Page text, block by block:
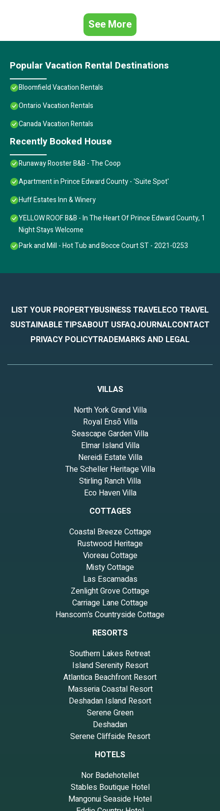
See More
Popular Vacation Rental Destinations
Bloomfield Vacation Rentals
Ontario Vacation Rentals
Canada Vacation Rentals
Recently Booked House
Runaway Rooster B&B - The Coop
Apartment in Prince Edward County - 'Suite Spot'
Huff Estates Inn & Winery
YELLOW ROOF B&B - In The Heart Of Prince Edward County, 1
Night Stays Welcome
Park and Mill - Hot Tub and Bocce Court ST - 2021-0253
LIST YOUR PROPERTYBUSINESS TRAVELECO TRAVEL
SUSTAINABLE TIPSABOUT USFAQJOURNALCONTACT
PRIVACY POLICYTRADEMARKS AND LEGAL
VILLAS
North York Grand Villa
Royal Ensō Villa
Seascape Garden Villa
Elmar Island Villa
Nereidi Estate Villa
The Scheller Heritage Villa
Stirling Ranch Villa
Eco Haven Villa
COTTAGES
Coastal Breeze Cottage
Rustwood Heritage
Vioreau Cottage
Misty Cottage
Las Escamadas
Zenlight Grove Cottage
Carriage Lane Cottage
Hanscom’s Countryside Cottage
RESORTS
Southern Lakes Retreat
Island Serenity Resort
Atlantica Beachfront Resort
Masseria Coastal Resort
Deshadan Island Resort
Serene Green
Deshadan
Serene Cliffside Resort
HOTELS
Nor Badehotellet
Stables Boutique Hotel
Mangonui Seaside Hotel